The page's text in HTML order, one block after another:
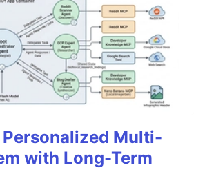
Multi-
with Long-Term